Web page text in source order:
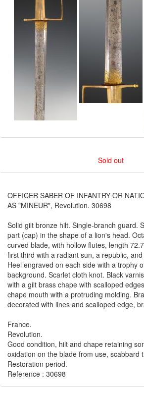
Sold out
OFFICER SABER OF INFANTRY OR
AS "MINEUR", Revolution. 30698
Solid gilt bronze hilt. Single-branch guard.
part (cap) in the shape of a lion's head.
curved blade, with hollow flutes, length
first third with a radiant sun, a republic,
Heel engraved on each side with a trophy
background. Scarlet cloth knot. Black
with a gilt brass chape with scalloped
chape mouth with a protruding molding.
decorated with lines and scalloped edge,
France.
Revolution.
Good condition, hilt and chape retaining
oxidation on the blade from use, scabbard
Restoration period.
Reference : 30698